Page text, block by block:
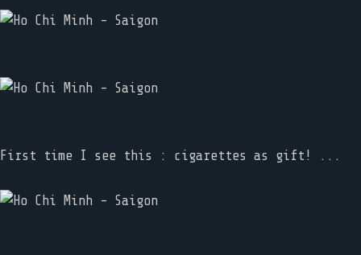
First time I see this : cigarettes as gift! ...